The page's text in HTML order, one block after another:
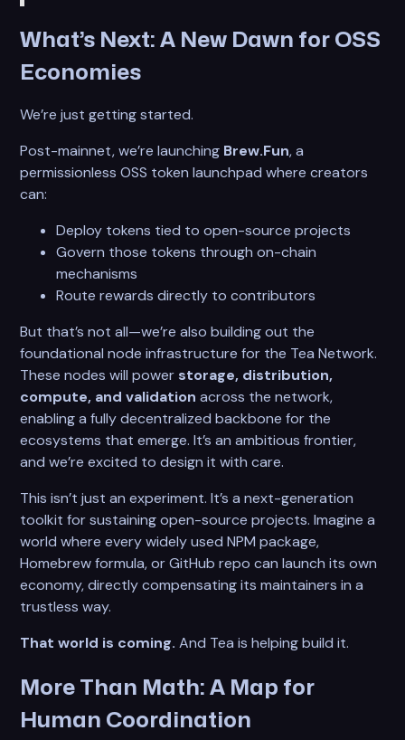
What’s Next: A New Dawn for OSS
Economies
We’re just getting started.
Post-mainnet, we’re launching Brew.Fun, a
permissionless OSS token launchpad where creators
can:
Deploy tokens tied to open-source projects
Govern those tokens through on-chain
mechanisms
Route rewards directly to contributors
But that’s not all—we’re also building out the
foundational node infrastructure for the Tea Network.
These nodes will power storage, distribution,
compute, and validation across the network,
enabling a fully decentralized backbone for the
ecosystems that emerge. It’s an ambitious frontier,
and we’re excited to design it with care.
This isn’t just an experiment. It’s a next-generation
toolkit for sustaining open-source projects. Imagine a
world where every widely used NPM package,
Homebrew formula, or GitHub repo can launch its own
economy, directly compensating its maintainers in a
trustless way.
That world is coming. And Tea is helping build it.
More Than Math: A Map for
Human Coordination